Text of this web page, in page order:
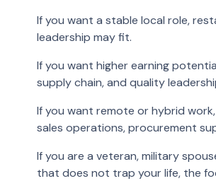
If you want a stable local role,
leadership may fit.
If you want higher earning
supply chain, and quality
If you want remote or hybrid
sales operations, procurement
If you are a veteran, military
that does not trap your life, the